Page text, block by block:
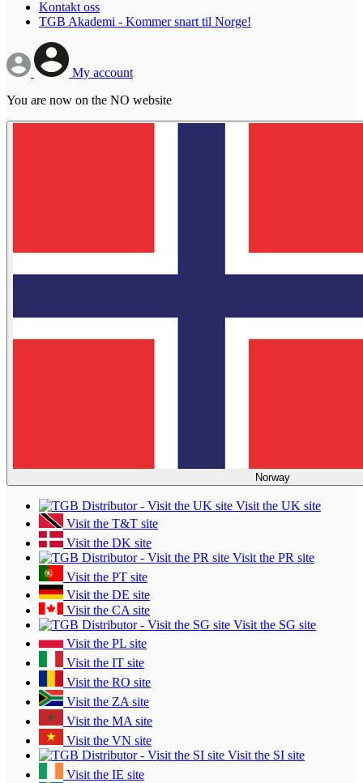
Kontakt oss
TGB Akademi - Kommer snart til Norge!
My account
You are now on the NO website
Norway
Visit the UK site
Visit the T&T site
Visit the DK site
Visit the PR site
Visit the PT site
Visit the DE site
Visit the CA site
Visit the SG site
Visit the PL site
Visit the IT site
Visit the RO site
Visit the ZA site
Visit the MA site
Visit the VN site
Visit the SI site
Visit the IE site